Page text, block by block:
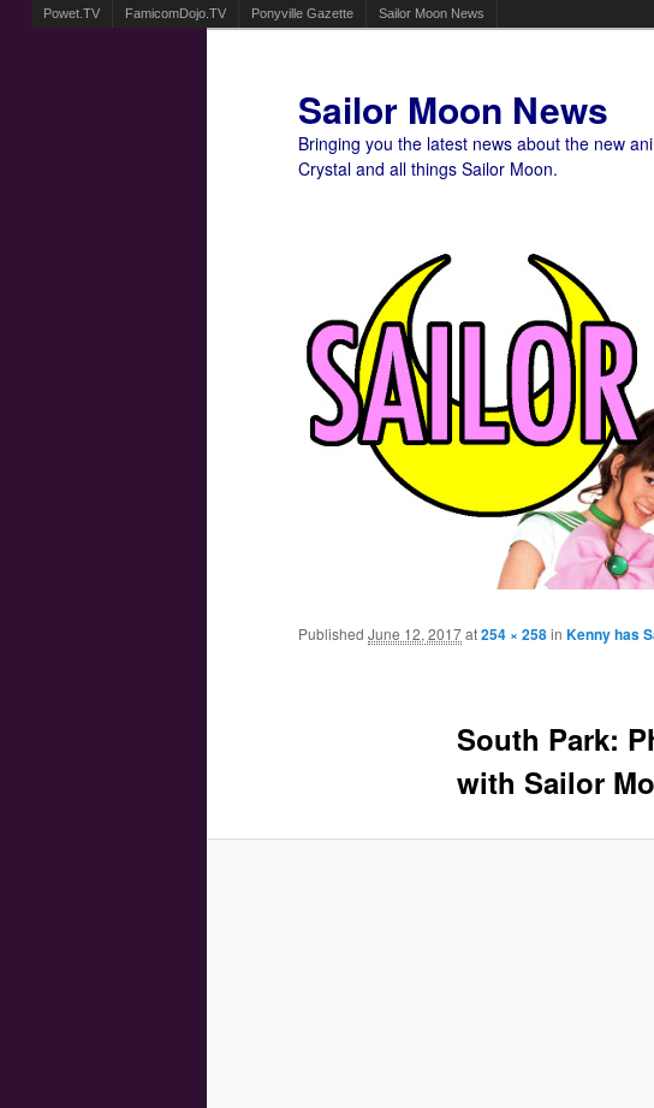
Powet.TV FamicomDojo.TV Ponyville Gazette Sailor Moon News
Sailor Moon News
Bringing you the latest news about the new
Crystal and all things Sailor Moon.
South Park:
with Sailor
Published June 12, 2017at254 × 258in Kenny has